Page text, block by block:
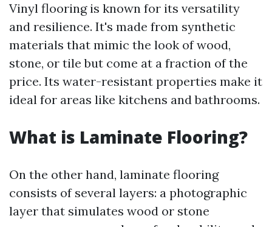
Vinyl flooring is known for its versatility
and resilience. It's made from synthetic
materials that mimic the look of wood,
stone, or tile but come at a fraction of the
price. Its water-resistant properties make it
ideal for areas like kitchens and bathrooms.
What is Laminate Flooring?
On the other hand, laminate flooring
consists of several layers: a photographic
layer that simulates wood or stone